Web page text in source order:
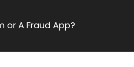
A Fraud App?